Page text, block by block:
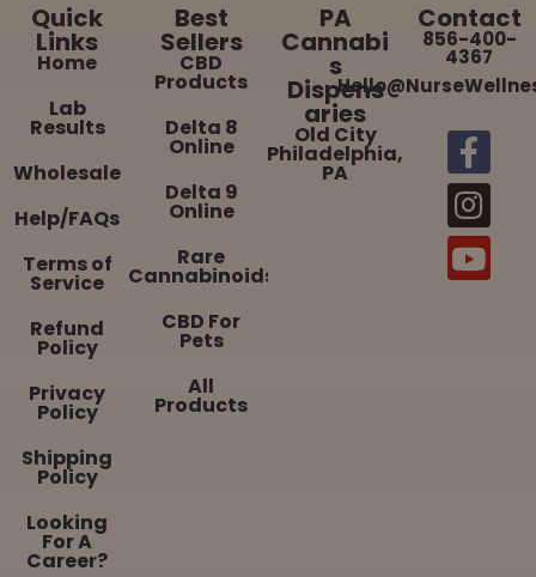
Quick
Links
Home
Lab
Results
Wholesale
Help/FAQs
Terms of
Service
Refund
Policy
Privacy
Policy
Shipping
Policy
Looking
For A
Career?
Best
Sellers
CBD
Products
Delta 8
Online
Delta 9
Online
Rare
Cannabinoids
CBD For
Pets
All
Products
PA
Cannabi
s
Dispens
aries
Old City
Philadelphia,
PA
Contact
856-400-
4367